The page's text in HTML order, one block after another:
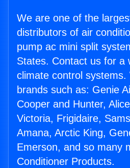
We are one of the
distributors of air
pump ac mini split
States. Contact us for a
climate control
brands such as: Genie
Cooper and Hunter,
Victoria, Frigidaire,
Amana, Arctic King,
Emerson, and so many
Conditioner Products.